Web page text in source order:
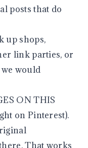
posts that do
up shops,
link parties, or
would
ON THIS
on Pinterest).
That works